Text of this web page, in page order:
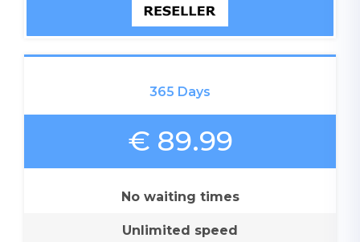
365 Days
€ 89.99
No waiting times
Unlimited speed